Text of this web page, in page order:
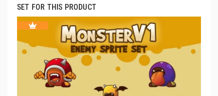
SET FOR THIS PRODUCT